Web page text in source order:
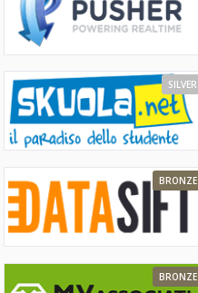
SILVER
BRONZE
BRONZE